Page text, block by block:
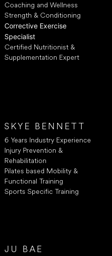
Coaching and Wellness
Strength & Conditioning
Corrective Exercise
Specialist
Certified Nutritionist &
Supplementation Expert
SKYE BENNETT
6 Years Industry Experience
Injury Prevention &
Rehabilitation
Pilates based Mobility &
Functional Training
Sports Specific Training
JU BAE